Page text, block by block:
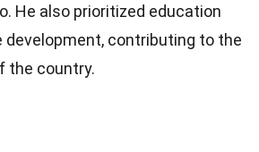
He also prioritized education
contributing to the
the country.